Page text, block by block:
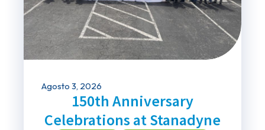
Agosto 3, 2026
150th Anniversary
Celebrations at Stanadyne